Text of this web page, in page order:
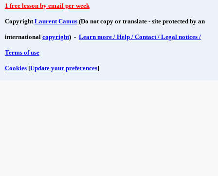
1 free lesson by email per week
CopyrightLaurent Camus (Do not copy or translate - site protected by an
international copyright) - Learn more / Help / Contact / Legal notices /
Terms of use
Cookies [Update your preferences]